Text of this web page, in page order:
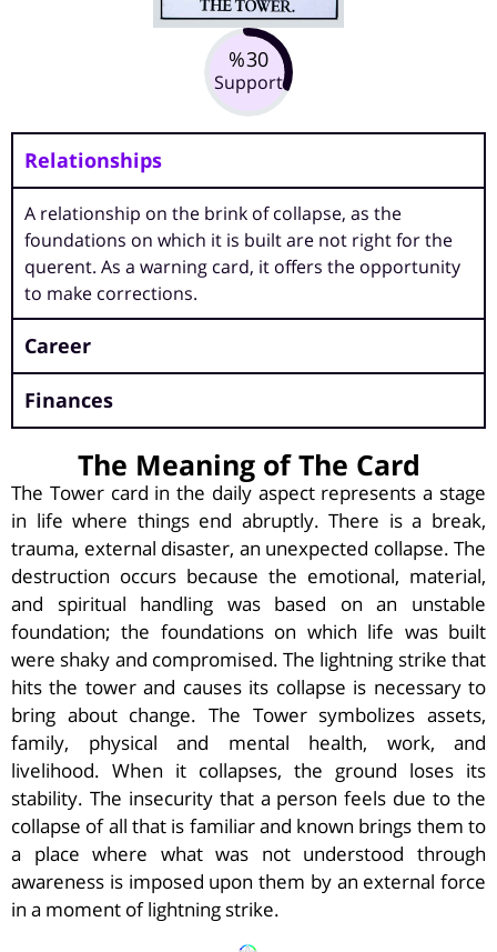
%30
Support
Relationships
A relationship on the brink of collapse, as the
foundations on which it is built are not right for the
querent. As a warning card, it offers the opportunity
to make corrections.
Career
Finances
The Meaning of The Card
The Tower card in the daily aspect represents a stage
in life where things end abruptly. There is a break,
trauma, external disaster, an unexpected collapse. The
destruction occurs because the emotional, material,
and spiritual handling was based on an unstable
foundation; the foundations on which life was built
were shaky and compromised. The lightning strike that
hits the tower and causes its collapse is necessary to
bring about change. The Tower symbolizes assets,
family, physical and mental health, work, and
livelihood. When it collapses, the ground loses its
stability. The insecurity that a person feels due to the
collapse of all that is familiar and known brings them to
a place where what was not understood through
awareness is imposed upon them by an external force
in a moment of lightning strike.